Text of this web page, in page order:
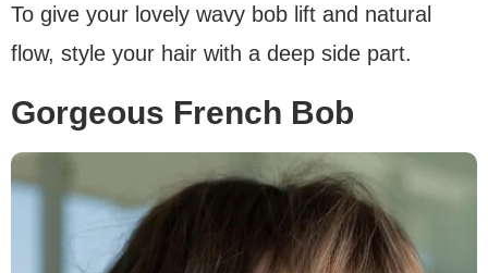
To give your lovely wavy bob lift and natural
flow, style your hair with a deep side part.
Gorgeous French Bob